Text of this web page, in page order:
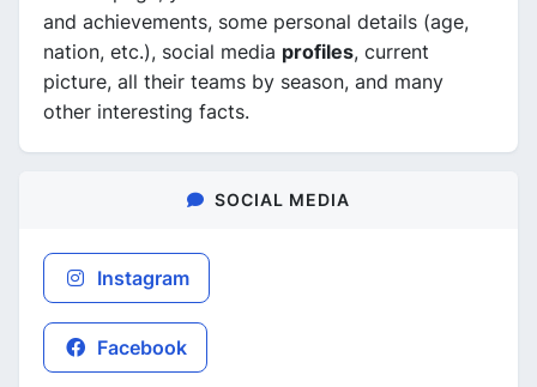
and achievements, some personal details (age,
nation, etc.), social media profiles, current
picture, all their teams by season, and many
other interesting facts.
SOCIAL MEDIA
Instagram
Facebook